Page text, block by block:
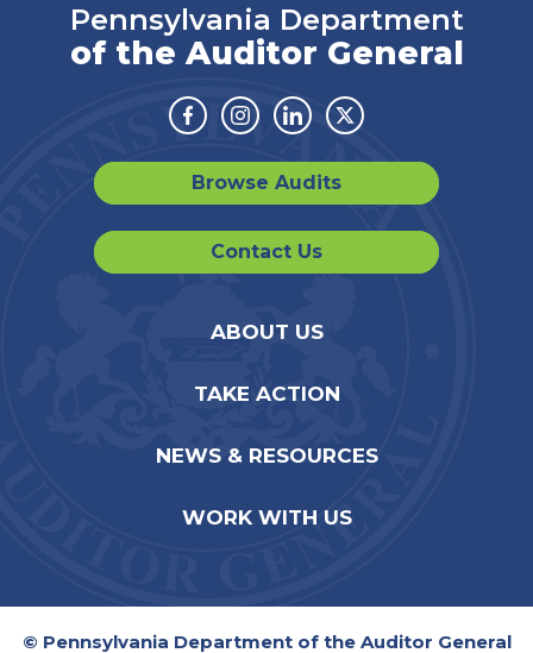
Pennsylvania Department
of the Auditor General
Facebook
Instagram
LinkedinTwitter
Browse Audits
Contact Us
ABOUT US
TAKE ACTION
NEWS & RESOURCES
WORK WITH US
© Pennsylvania Department of the Auditor General